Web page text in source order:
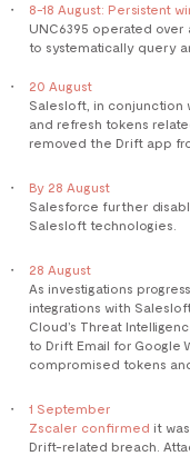
8-18 August: Persistent
UNC6395 operated
to systematically query
20 August
Salesloft, in conjunction
and refresh tokens
removed the Drift app
By 28 August
Salesforce further
Salesloft technologies.
28 August
As investigations
integrations with
Cloud’s Threat
to Drift Email for Google
compromised tokens
1 September
Zscaler confirmed it
Drift-related breach.